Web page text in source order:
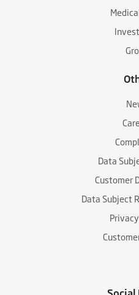
Data
Customer
Data Subject